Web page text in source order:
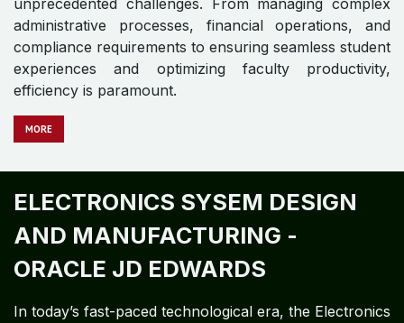
unprecedented challenges. From managing complex
administrative processes, financial operations, and
compliance requirements to ensuring seamless student
experiences and optimizing faculty productivity,
efficiency is paramount.
MORE
ELECTRONICS SYSEM DESIGN
AND MANUFACTURING -
ORACLE JD EDWARDS ​
In today’s fast-paced technological era, the Electronics